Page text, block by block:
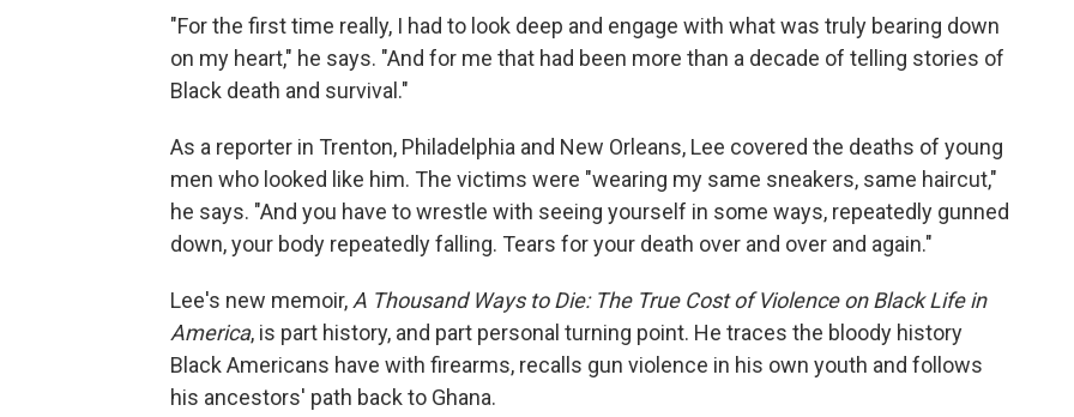
"For the first time really, I had to look deep and engage with what was truly bearing down
on my heart," he says. "And for me that had been more than a decade of telling stories of
Black death and survival."
As a reporter in Trenton, Philadelphia and New Orleans, Lee covered the deaths of young
men who looked like him. The victims were "wearing my same sneakers, same haircut,"
he says. "And you have to wrestle with seeing yourself in some ways, repeatedly gunned
down, your body repeatedly falling. Tears for your death over and over and again."
Lee's new memoir, A Thousand Ways to Die: The True Cost of Violence on Black Life in
America, is part history, and part personal turning point. He traces the bloody history
Black Americans have with firearms, recalls gun violence in his own youth and follows
his ancestors' path back to Ghana.